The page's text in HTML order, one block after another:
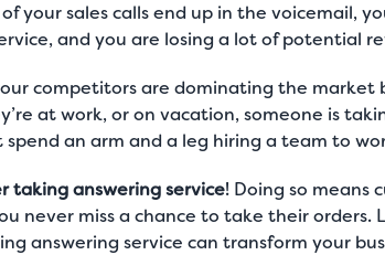
your sales calls end up in the voicemail,
and you are losing a lot of potential
competitors are dominating the
at work, or on vacation, someone is
spend an arm and a leg hiring a team to
taking answering service! Doing so means
never miss a chance to take their orders.
answering service can transform your